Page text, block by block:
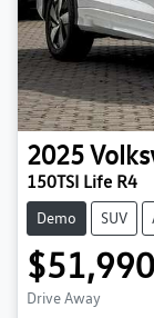
2025
150TSI Life R4
Demo SUV
$51,990
Drive Away